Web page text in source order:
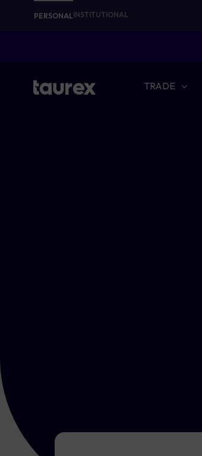
PERSONALINSTITUTIONAL
TRADE